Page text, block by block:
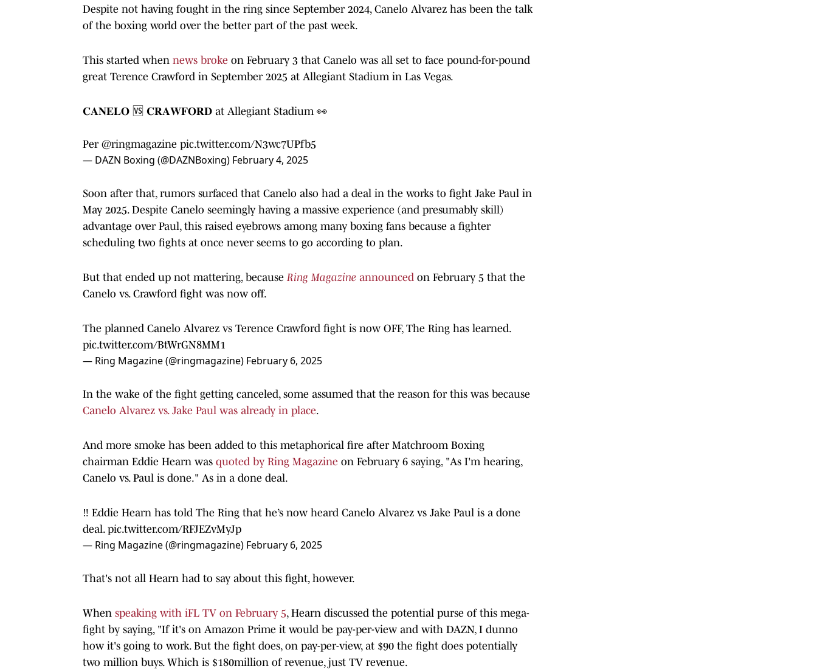
Despite not having fought in the ring since September 2024, Canelo Alvarez has been the talk
of the boxing world over the better part of the past week.
This started when news broke on February 3 that Canelo was all set to face pound-for-pound
great Terence Crawford in September 2025 at Allegiant Stadium in Las Vegas.
𝐂𝐀𝐍𝐄𝐋𝐎 🆚 𝐂𝐑𝐀𝐖𝐅𝐎𝐑𝐃 at Allegiant Stadium 👀
Per @ringmagazine pic.twitter.com/N3wc7UPfb5
— DAZN Boxing (@DAZNBoxing) February 4, 2025
Soon after that, rumors surfaced that Canelo also had a deal in the works to fight Jake Paul in
May 2025. Despite Canelo seemingly having a massive experience (and presumably skill)
advantage over Paul, this raised eyebrows among many boxing fans because a fighter
scheduling two fights at once never seems to go according to plan.
But that ended up not mattering, because Ring Magazine announced on February 5 that the
Canelo vs. Crawford fight was now off.
The planned Canelo Alvarez vs Terence Crawford fight is now OFF, The Ring has learned.
pic.twitter.com/BtWrGN8MM1
— Ring Magazine (@ringmagazine) February 6, 2025
In the wake of the fight getting canceled, some assumed that the reason for this was because
Canelo Alvarez vs. Jake Paul was already in place.
And more smoke has been added to this metaphorical fire after Matchroom Boxing
chairman Eddie Hearn was quoted by Ring Magazine on February 6 saying, "As I'm hearing,
Canelo vs. Paul is done." As in a done deal.
‼️ Eddie Hearn has told The Ring that he’s now heard Canelo Alvarez vs Jake Paul is a done
deal. pic.twitter.com/RFJEZvMyJp
— Ring Magazine (@ringmagazine) February 6, 2025
That's not all Hearn had to say about this fight, however.
When speaking with iFL TV on February 5, Hearn discussed the potential purse of this mega-
fight by saying, "If it's on Amazon Prime it would be pay-per-view and with DAZN, I dunno
how it's going to work. But the fight does, on pay-per-view, at $90 the fight does potentially
two million buys. Which is $180million of revenue, just TV revenue.